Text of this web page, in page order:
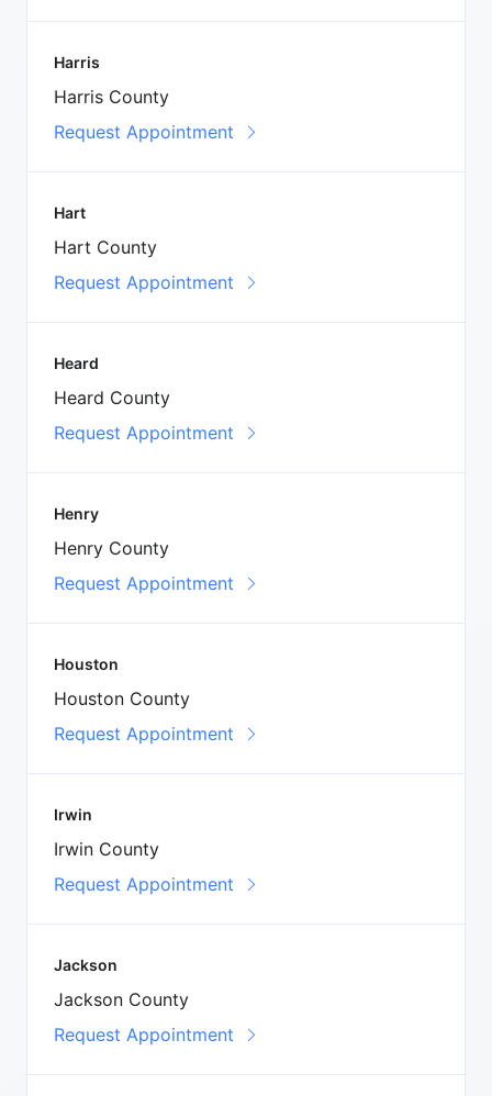
Harris
Harris County
Request Appointment
Hart
Hart County
Request Appointment
Heard
Heard County
Request Appointment
Henry
Henry County
Request Appointment
Houston
Houston County
Request Appointment
Irwin
Irwin County
Request Appointment
Jackson
Jackson County
Request Appointment